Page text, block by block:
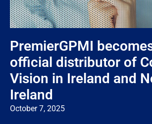
PremierGPMI
official distributor of
Vision in Ireland and
Ireland
October 7, 2025